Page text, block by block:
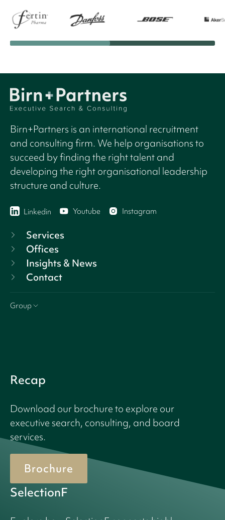
Birn+Partners is an international recruitment
and consulting firm. We help organisations to
succeed by finding the right talent and
developing the right organisational leadership
structure and culture.
Linkedin Youtube Instagram
Services
Offices
Insights & News
Contact
Group
Recap
Download our brochure to explore our
executive search, consulting, and board
services.
Brochure
SelectionF